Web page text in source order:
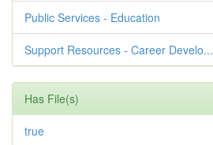
Public Services - Education
Support Resources - Career Develo...
Has File(s)
true